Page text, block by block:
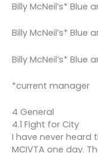
Billy McNeil’s* Blue
Billy McNeil’s* Blue
Billy McNeil’s* Blue
*current manager
4 General
4.1 Fight for City
I have never heard
MCIVTA one day.